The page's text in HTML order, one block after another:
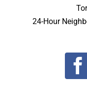
24-Hour